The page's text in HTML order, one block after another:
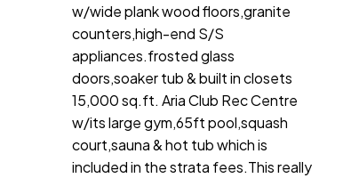
w/wide plank wood floors,granite
counters,high-end S/S
appliances.frosted glass
doors,soaker tub & built in closets
15,000 sq.ft. Aria Club Rec Centre
w/its large gym,65ft pool,squash
court,sauna & hot tub which is
included in the strata fees.This really